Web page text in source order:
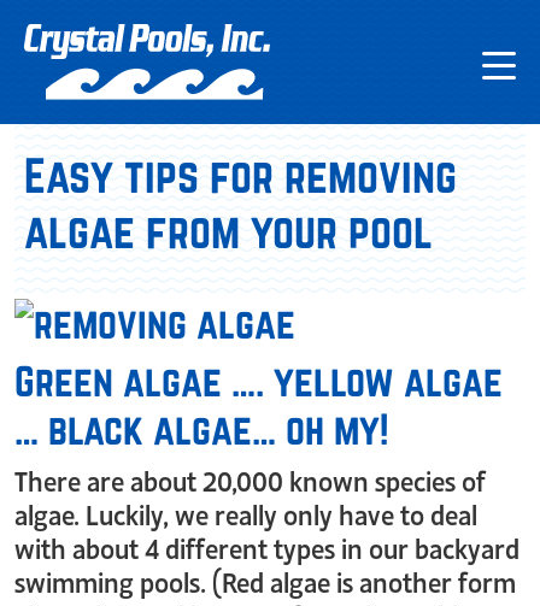
Easy tips for removing
algae from your pool
Green algae …. yellow algae
… black algae… oh my!
There are about 20,000 known species of
algae. Luckily, we really only have to deal
with about 4 different types in our backyard
swimming pools. (Red algae is another form